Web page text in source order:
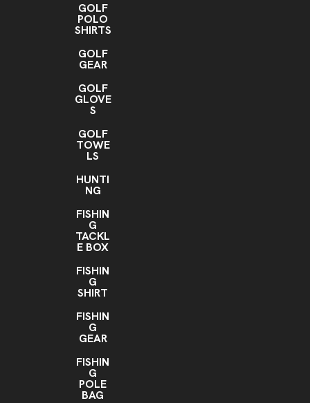
GOLF
POLO
SHIRTS
GOLF
GEAR
GOLF
GLOVE
S
GOLF
TOWE
LS
HUNTI
NG
FISHIN
G
TACKL
E BOX
FISHIN
G
SHIRT
FISHIN
G
GEAR
FISHIN
G
POLE
BAG